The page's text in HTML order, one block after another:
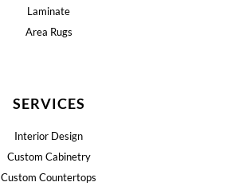
Laminate
Area Rugs
SERVICES
Interior Design
Custom Cabinetry
Custom Countertops